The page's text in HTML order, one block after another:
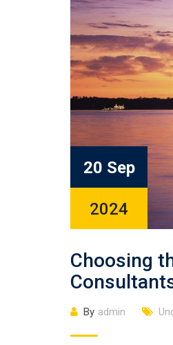
20 Sep
2024
Choosing
By admin